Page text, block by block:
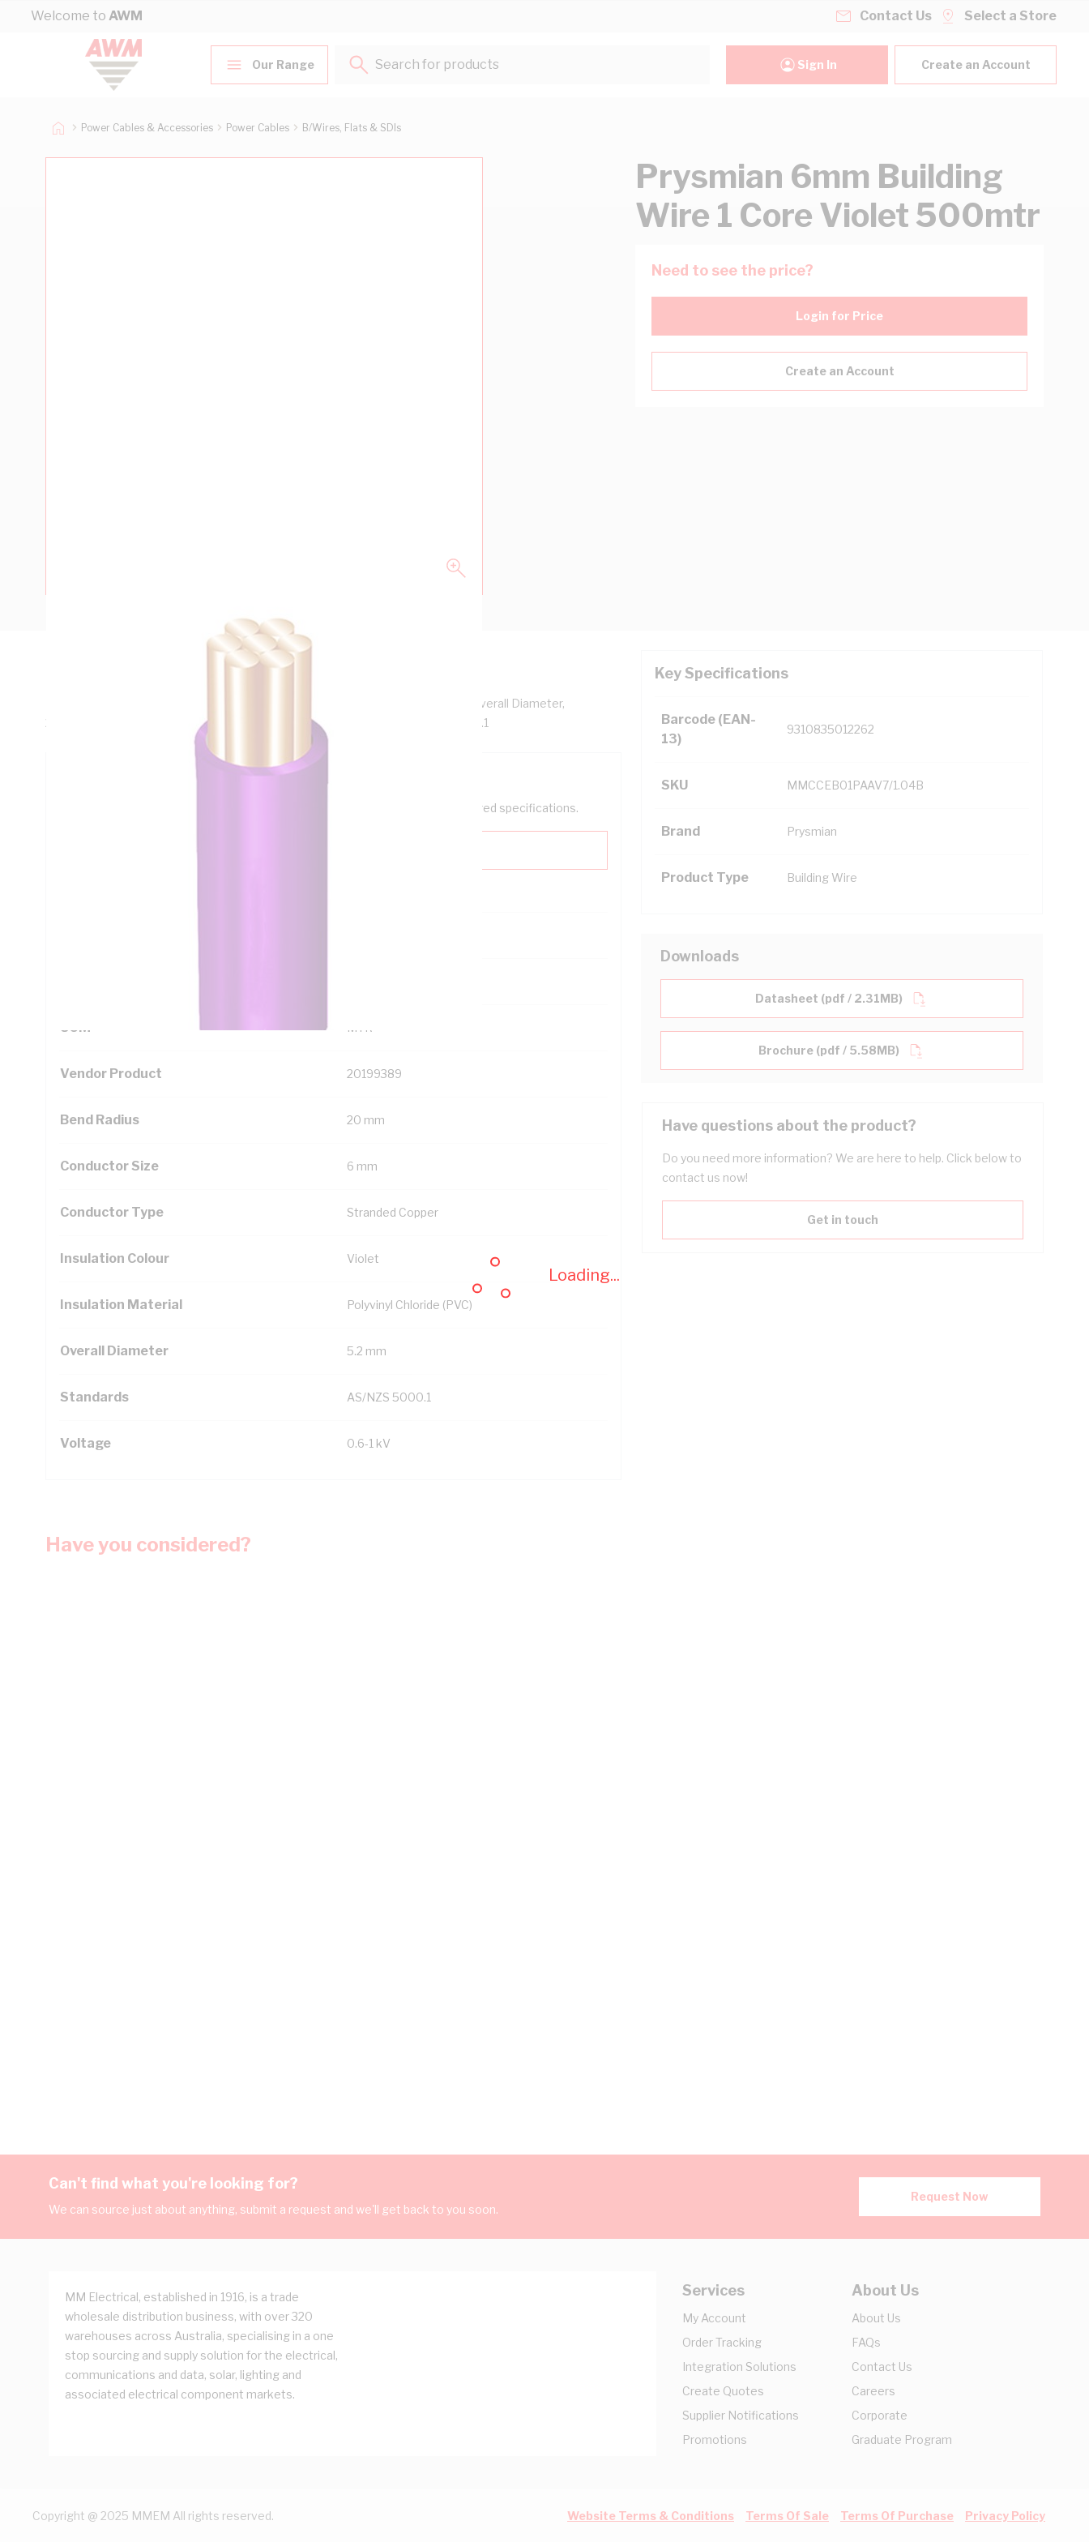
Skip to Content
Welcome to AWM
Loading...
Contact Us Select a Store
Our Range
Search for products...
Sign In Create an Account
Power Cables & Accessories Power Cables B/Wires, Flats & SDIs
Prysmian 6mm Building
Wire 1 Core Violet 500mtr
Need to see the price?
Login for Price
Create an Account
Building Wire, Single Insulated, 1 Core, 6 mm, Stranded Copper, 0.6/1 kV, 5.2 mm Overall Diameter,
20 mm Bend Radius, PVC Insulation, Unsheathed, Violet Insulation, AS/NZS 5000.1
Key Specifications
Barcode (EAN-
13)
9310835012262
SKU MMCCEB01PAAV7/1.04B
Brand Prysmian
Product Type Building Wire
Looking for something specific? Search with keywords to help filter your required specifications.
UOM MTR
Vendor Product 20199389
Bend Radius 20 mm
Conductor Size 6 mm
Conductor Type Stranded Copper
Insulation Colour Violet
Insulation Material Polyvinyl Chloride (PVC)
Overall Diameter 5.2 mm
Standards AS/NZS 5000.1
Voltage 0.6-1 kV
Downloads
Datasheet (pdf / 2.31MB)
Brochure (pdf / 5.58MB)
Have questions about the product?
Do you need more information? We are here to help. Click below to
contact us now!
Get in touch
Have you considered?
Can't find what you're looking for?
We can source just about anything, submit a request and we'll get back to you soon.
Request Now
MM Electrical, established in 1916, is a trade
wholesale distribution business, with over 320
warehouses across Australia, specialising in a one
stop sourcing and supply solution for the electrical,
communications and data, solar, lighting and
associated electrical component markets.
Services
My Account
Order Tracking
Integration Solutions
Create Quotes
Supplier Notifications
Promotions
About Us
About Us
FAQs
Contact Us
Careers
Corporate
Graduate Program
Copyright @ 2025 MMEM All rights reserved. Website Terms & Conditions Terms Of Sale Terms Of Purchase Privacy Policy